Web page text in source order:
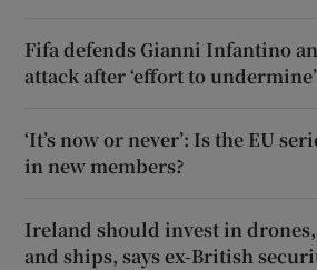
Fifa defends Gianni Infantino
attack after ‘effort to
‘It’s now or never’: Is the EU
in new members?
Ireland should invest in
and ships, says ex-British